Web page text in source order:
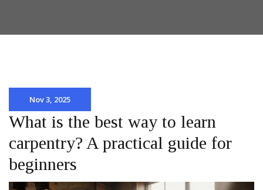
Nov 3, 2025
What is the best way to learn
carpentry? A practical guide for
beginners